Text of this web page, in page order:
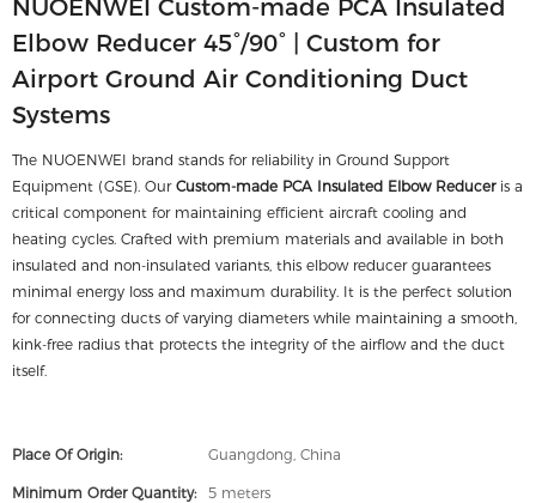
NUOENWEI Custom-made PCA Insulated
Elbow Reducer 45°/90° | Custom for
Airport Ground Air Conditioning Duct
Systems
The NUOENWEI brand stands for reliability in Ground Support
Equipment (GSE). Our Custom-made PCA Insulated Elbow Reduceris a
critical component for maintaining efficient aircraft cooling and
heating cycles. Crafted with premium materials and available in both
insulated and non-insulated variants, this elbow reducer guarantees
minimal energy loss and maximum durability. It is the perfect solution
for connecting ducts of varying diameters while maintaining a smooth,
kink-free radius that protects the integrity of the airflow and the duct
itself.
Place Of Origin: Guangdong, China
Minimum Order Quantity: 5 meters